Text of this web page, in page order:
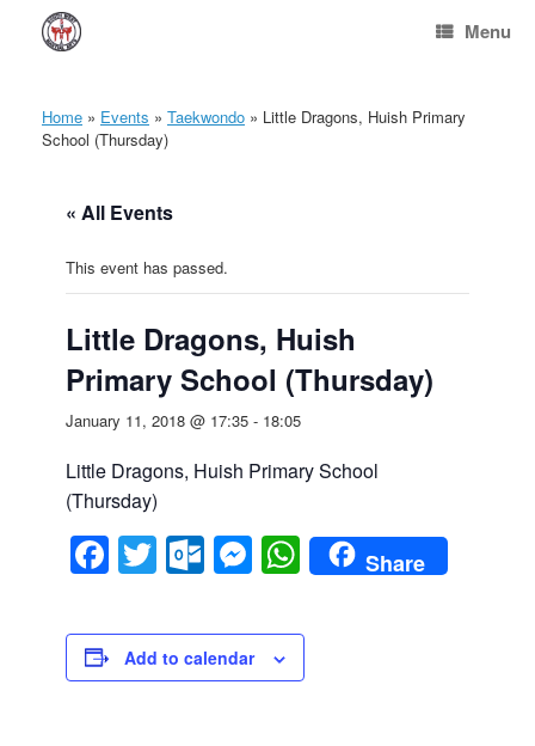
content
Menu
Home » Events » Taekwondo » Little Dragons, Huish Primary
School (Thursday)
« All Events
This event has passed.
Little Dragons, Huish
Primary School (Thursday)
January 11, 2018 @ 17:35 - 18:05
Little Dragons, Huish Primary School
(Thursday)
Facebook
Twitter
Outlook.com
Messenger
WhatsApp
Share
Add to calendar